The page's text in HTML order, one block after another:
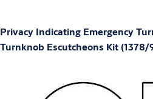
Privacy Indicating Emergency
Turnknob Escutcheons Kit (1378/